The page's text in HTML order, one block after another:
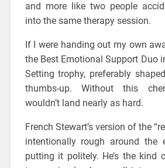
and more like two people
into the same therapy session.
If I were handing out my own
the Best Emotional Support Duo
Setting trophy, preferably
thumbs-up. Without this
wouldn’t land nearly as hard.
French Stewart’s version of the
intentionally rough around the
putting it politely. He’s the kind